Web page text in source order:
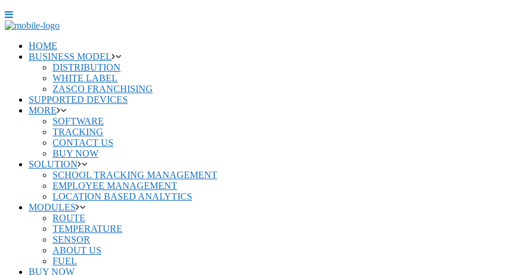
HOME
BUSINESS MODEL
DISTRIBUTION
WHITE LABEL
ZASCO FRANCHISING
SUPPORTED DEVICES
MORE
SOFTWARE
TRACKING
CONTACT US
BUY NOW
SOLUTION
SCHOOL TRACKING MANAGEMENT
EMPLOYEE MANAGEMENT
LOCATION BASED ANALYTICS
MODULES
ROUTE
TEMPERATURE
SENSOR
ABOUT US
FUEL
BUY NOW